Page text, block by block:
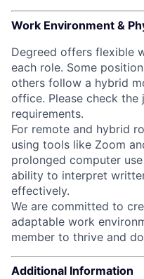
Work Environment &
Degreed offers flexible
each role. Some
others follow a hybrid
office. Please check
requirements.
For remote and hybrid
using tools like Zoom
prolonged computer
ability to interpret
effectively.
We are committed to
adaptable work
member to thrive and
Additional Information